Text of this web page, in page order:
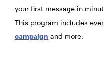
your first message in
This program includes
campaign and more.